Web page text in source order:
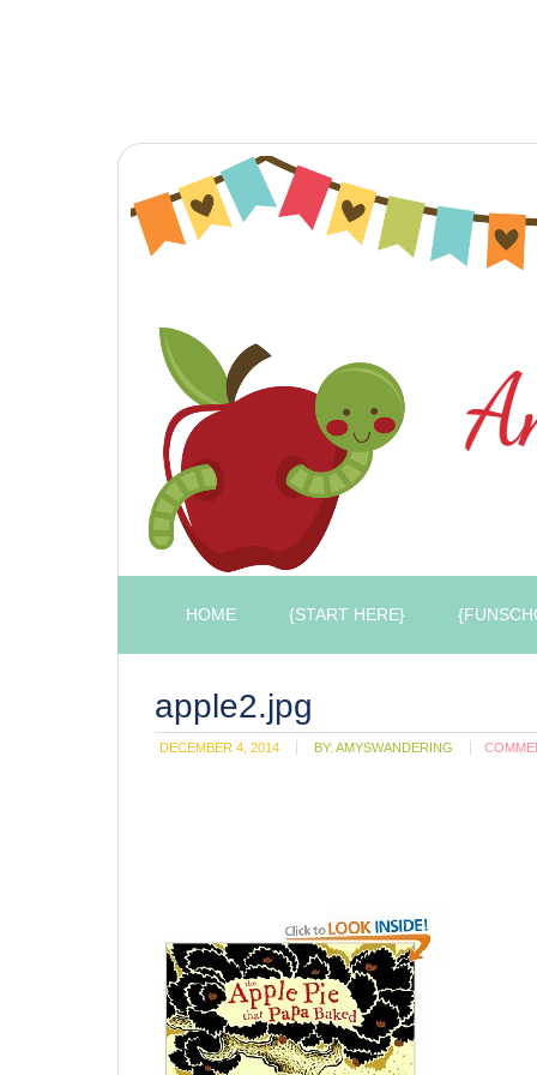
HOME {START HERE}
apple2.jpg
DECEMBER 4, 2014 BY: AMYSWANDERING